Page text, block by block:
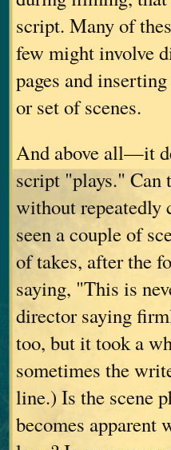
script. Many of
few might involve
pages and
or set of scenes.
And above all—it
script "plays." Can
without repeatedly
seen a couple of
of takes, after the
saying, "This is
director saying
too, but it took a
sometimes the
line.) Is the scene
becomes apparent